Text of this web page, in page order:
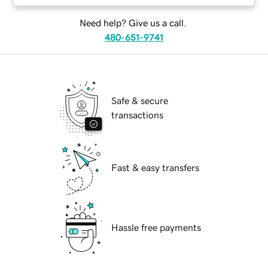
Need help? Give us a call.
480-651-9741
Safe & secure
transactions
Fast & easy transfers
Hassle free payments